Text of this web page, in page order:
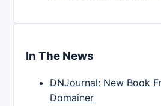
In The News
DNJournal: New Book
Domainer